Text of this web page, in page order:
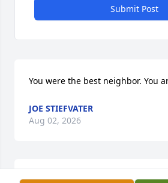
Submit Post
You were the best neighbor. You
JOE STIEFVATER
Aug 02, 2026
May your memories of the